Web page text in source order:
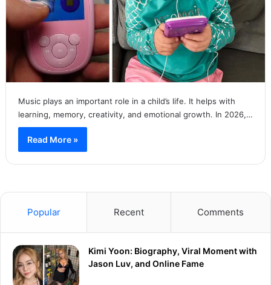
Music plays an important role in a child’s life. It helps with
learning, memory, creativity, and emotional growth. In 2026,…
Read More »
Popular Recent Comments
Kimi Yoon: Biography, Viral Moment with
Jason Luv, and Online Fame